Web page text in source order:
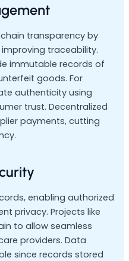
transparency by
traceability.
immutable records of
goods. For
authenticity using
trust. Decentralized
payments, cutting
enabling authorized
privacy. Projects like
to allow seamless
providers. Data
since records stored